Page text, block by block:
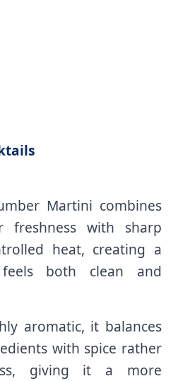
Martini combines
freshness with sharp
heat, creating a
both clean and
aromatic, it balances
with spice rather
giving it a more